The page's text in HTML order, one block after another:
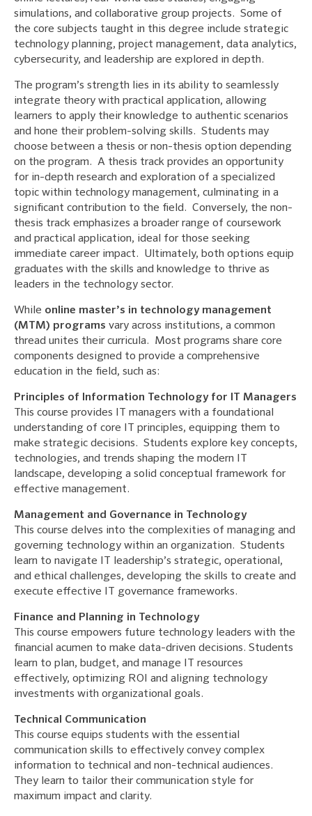
simulations, and collaborative group projects. Some of
the core subjects taught in this degree include strategic
technology planning, project management, data analytics,
cybersecurity, and leadership are explored in depth.
The program’s strength lies in its ability to seamlessly
integrate theory with practical application, allowing
learners to apply their knowledge to authentic scenarios
and hone their problem-solving skills. Students may
choose between a thesis or non-thesis option depending
on the program. A thesis track provides an opportunity
for in-depth research and exploration of a specialized
topic within technology management, culminating in a
significant contribution to the field. Conversely, the non-
thesis track emphasizes a broader range of coursework
and practical application, ideal for those seeking
immediate career impact. Ultimately, both options equip
graduates with the skills and knowledge to thrive as
leaders in the technology sector.
While online master’s in technology management
(MTM) programs vary across institutions, a common
thread unites their curricula. Most programs share core
components designed to provide a comprehensive
education in the field, such as:
Principles of Information Technology for IT Managers
This course provides IT managers with a foundational
understanding of core IT principles, equipping them to
make strategic decisions. Students explore key concepts,
technologies, and trends shaping the modern IT
landscape, developing a solid conceptual framework for
effective management.
Management and Governance in Technology
This course delves into the complexities of managing and
governing technology within an organization. Students
learn to navigate IT leadership’s strategic, operational,
and ethical challenges, developing the skills to create and
execute effective IT governance frameworks.
Finance and Planning in Technology
This course empowers future technology leaders with the
financial acumen to make data-driven decisions. Students
learn to plan, budget, and manage IT resources
effectively, optimizing ROI and aligning technology
investments with organizational goals.
Technical Communication
This course equips students with the essential
communication skills to effectively convey complex
information to technical and non-technical audiences.
They learn to tailor their communication style for
maximum impact and clarity.